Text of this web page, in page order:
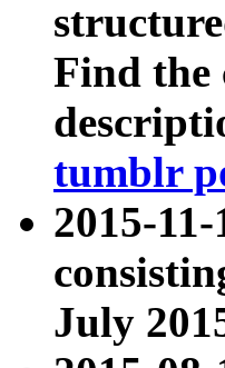
Find the
tumblr
2015-11-
July